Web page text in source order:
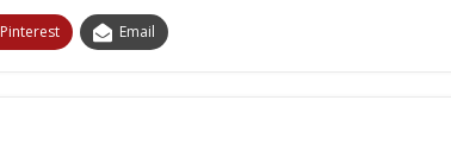
Pinterest Email